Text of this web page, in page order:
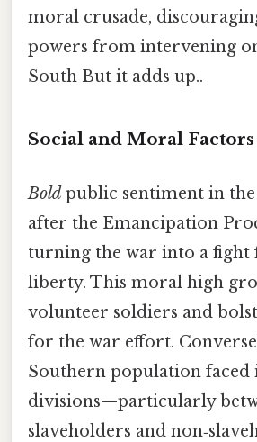
moral crusade,
powers from intervening
South But it adds up..
Social and Moral Factors
Boldpublic sentiment in
after the Emancipation
turning the war into a fight
liberty. This moral high
volunteer soldiers and
for the war effort.
Southern population faced
divisions—particularly
slaveholders and